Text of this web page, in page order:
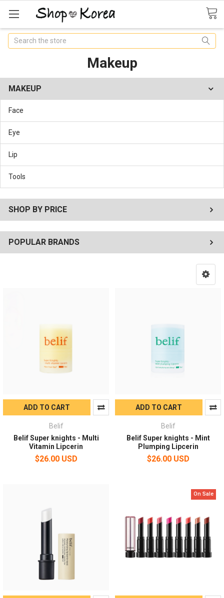
Search
Makeup
MAKEUP
Face
Eye
Lip
Tools
SHOP BY PRICE
POPULAR BRANDS
ADD TO CART
Belif
Belif Super knights - Multi
Vitamin Lipcerin
$26.00 USD
ADD TO CART
Belif
Belif Super knights - Mint
Plumping Lipcerin
$26.00 USD
On Sale